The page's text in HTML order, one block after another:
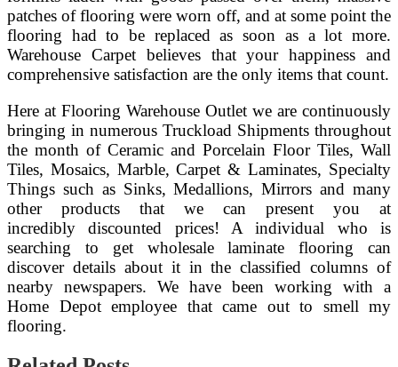
patches of flooring were worn off, and at some point the
flooring had to be replaced as soon as a lot more.
Warehouse Carpet believes that your happiness and
comprehensive satisfaction are the only items that count.
Here at Flooring Warehouse Outlet we are continuously
bringing in numerous Truckload Shipments throughout
the month of Ceramic and Porcelain Floor Tiles, Wall
Tiles, Mosaics, Marble, Carpet & Laminates, Specialty
Things such as Sinks, Medallions, Mirrors and many
other products that we can present you at
incredibly discounted prices! A individual who is
searching to get wholesale laminate flooring can
discover details about it in the classified columns of
nearby newspapers. We have been working with a
Home Depot employee that came out to smell my
flooring.